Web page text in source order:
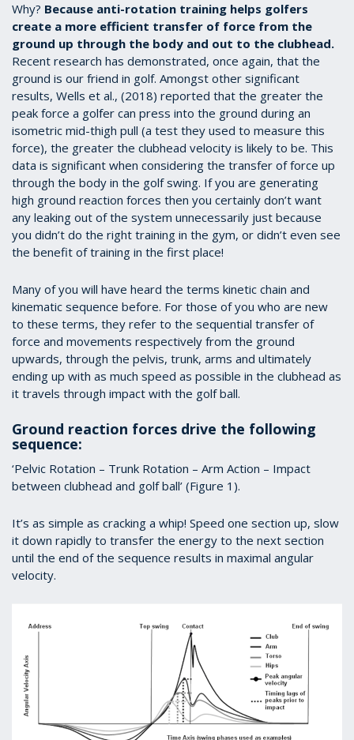
Why? Because anti-rotation training helps golfers
create a more efficient transfer of force from the
ground up through the body and out to the clubhead.
Recent research has demonstrated, once again, that the
ground is our friend in golf. Amongst other significant
results, Wells et al., (2018) reported that the greater the
peak force a golfer can press into the ground during an
isometric mid-thigh pull (a test they used to measure this
force), the greater the clubhead velocity is likely to be. This
data is significant when considering the transfer of force up
through the body in the golf swing. If you are generating
high ground reaction forces then you certainly don’t want
any leaking out of the system unnecessarily just because
you didn’t do the right training in the gym, or didn’t even see
the benefit of training in the first place!
Many of you will have heard the terms kinetic chain and
kinematic sequence before. For those of you who are new
to these terms, they refer to the sequential transfer of
force and movements respectively from the ground
upwards, through the pelvis, trunk, arms and ultimately
ending up with as much speed as possible in the clubhead as
it travels through impact with the golf ball.
Ground reaction forces drive the following
sequence:
‘Pelvic Rotation – Trunk Rotation – Arm Action – Impact
between clubhead and golf ball’ (Figure 1).
It’s as simple as cracking a whip! Speed one section up, slow
it down rapidly to transfer the energy to the next section
until the end of the sequence results in maximal angular
velocity.